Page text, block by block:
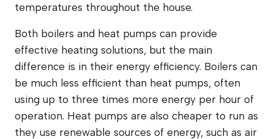
temperatures throughout the house.
Both boilers and heat pumps can provide
effective heating solutions, but the main
difference is in their energy efficiency. Boilers can
be much less efficient than heat pumps, often
using up to three times more energy per hour of
operation. Heat pumps are also cheaper to run as
they use renewable sources of energy, such as air